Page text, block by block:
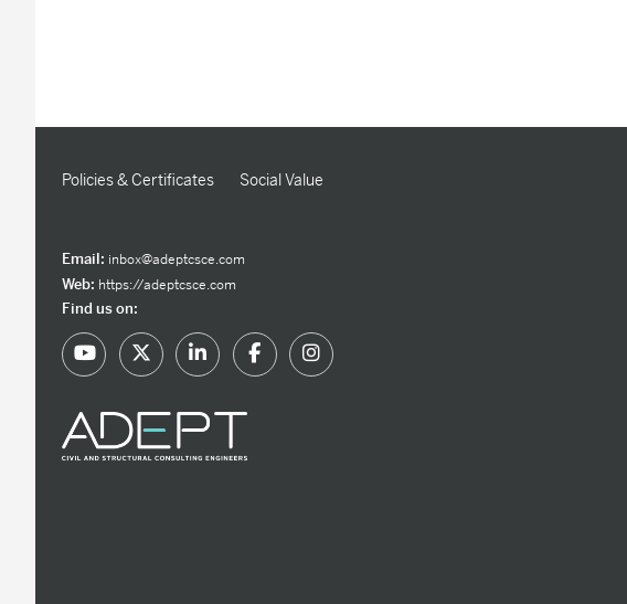
Policies & Certificates Social Value
Email: inbox@adeptcsce.com
Web: https://adeptcsce.com
Find us on: